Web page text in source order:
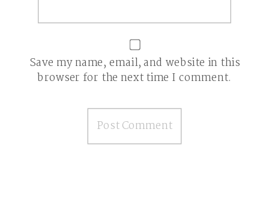
Save my name, email, and website in this
browser for the next time I comment.